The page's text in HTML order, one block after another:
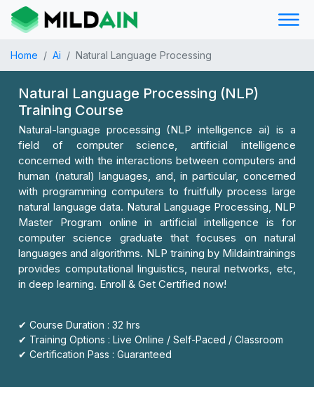
Home Ai Natural Language Processing
Natural Language Processing (NLP)
Training Course
Natural-language processing (NLP intelligence ai) is a
field of computer science, artificial intelligence
concerned with the interactions between computers and
human (natural) languages, and, in particular, concerned
with programming computers to fruitfully process large
natural language data. Natural Language Processing, NLP
Master Program online in artificial intelligence is for
computer science graduate that focuses on natural
languages and algorithms. NLP training by Mildaintrainings
provides computational linguistics, neural networks, etc,
in deep learning. Enroll & Get Certified now!
✔ Course Duration : 32 hrs
✔ Training Options : Live Online / Self-Paced / Classroom
✔ Certification Pass : Guaranteed